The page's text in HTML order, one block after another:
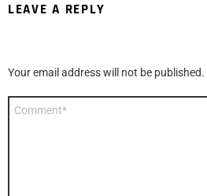
LEAVE A REPLY
Your email address will not be published.